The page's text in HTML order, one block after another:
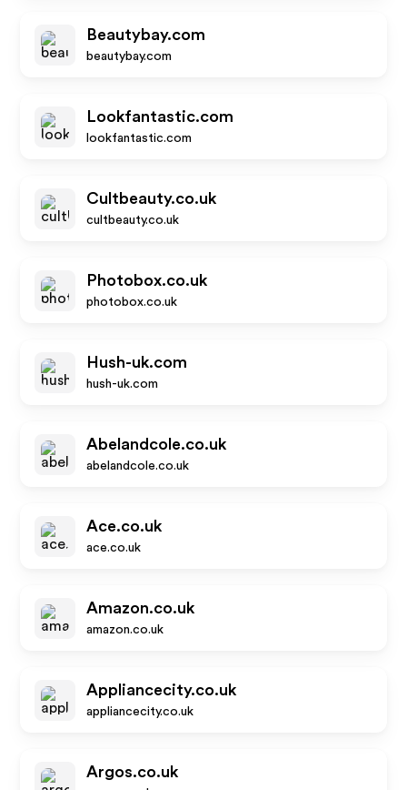
Beautybay.com
beautybay.com
Lookfantastic.com
lookfantastic.com
Cultbeauty.co.uk
cultbeauty.co.uk
Photobox.co.uk
photobox.co.uk
Hush-uk.com
hush-uk.com
Abelandcole.co.uk
abelandcole.co.uk
Ace.co.uk
ace.co.uk
Amazon.co.uk
amazon.co.uk
Appliancecity.co.uk
appliancecity.co.uk
Argos.co.uk